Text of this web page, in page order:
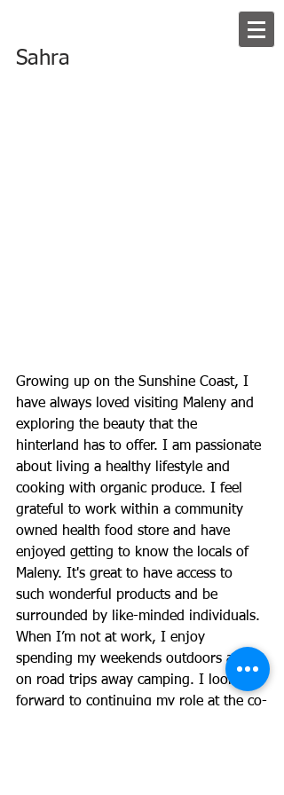
Sahra
Growing up on the Sunshine Coast, I
have always loved visiting Maleny and
exploring the beauty that the
hinterland has to offer. I am passionate
about living a healthy lifestyle and
cooking with organic produce. I feel
grateful to work within a community
owned health food store and have
enjoyed getting to know the locals of
Maleny. It's great to have access to
such wonderful products and be
surrounded by like-minded individuals.
When I’m not at work, I enjoy
spending my weekends outdoors and
on road trips away camping. I look
forward to continuing my role at the co-